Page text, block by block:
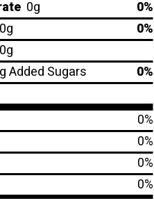
0g
0%
0g
0%
0g
Added Sugars
0%
0%
0%
0%
0%